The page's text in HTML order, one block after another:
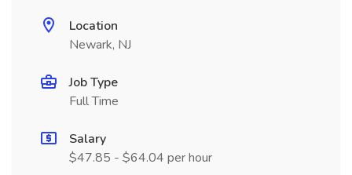
Location
Newark, NJ
Job Type
Full Time
Salary
$47.85 - $64.04 per hour